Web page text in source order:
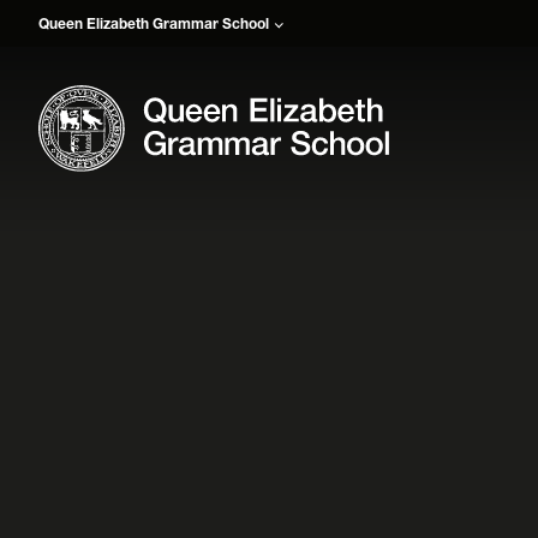
Queen Elizabeth Grammar School